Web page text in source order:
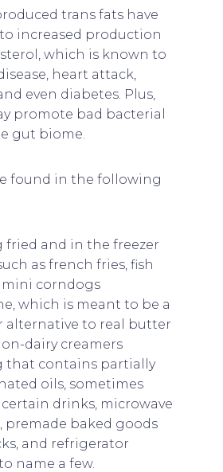
trans fats have
increased production
which is known to
heart attack,
even diabetes. Plus,
promote bad bacterial
gut biome.
found in the following
fried and in the freezer
as french fries, fish
mini corndogs
which is meant to be a
alternative to real butter
dairy creamers
that contains partially
oils, sometimes
drinks, microwave
premade baked goods
and refrigerator
name a few.